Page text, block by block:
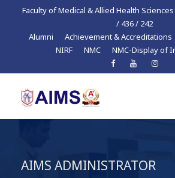
Faculty of Medical & Allied Health Sciences
/ 436 / 242
Alumni
Achievement & Accreditations
NIRF
NMC NMC-Display of
AIMS ADMINISTRATOR